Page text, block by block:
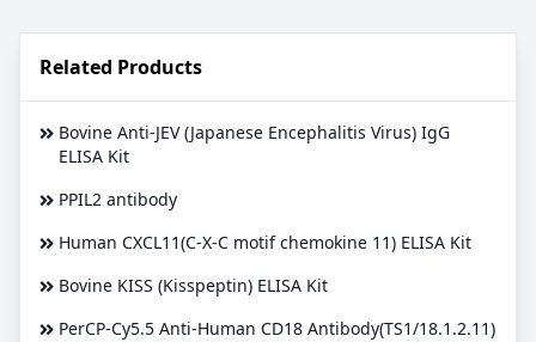
Related Products
Bovine Anti-JEV (Japanese Encephalitis Virus) IgG
ELISA Kit
PPIL2 antibody
Human CXCL11(C-X-C motif chemokine 11) ELISA Kit
Bovine KISS (Kisspeptin) ELISA Kit
PerCP-Cy5.5 Anti-Human CD18 Antibody(TS1/18.1.2.11)